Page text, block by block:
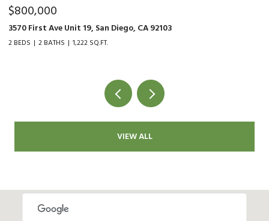
$800,000
3570 First Ave Unit 19, San Diego, CA 92103
2 BEDS 2 BATHS 1,222 SQ.FT.
VIEW ALL